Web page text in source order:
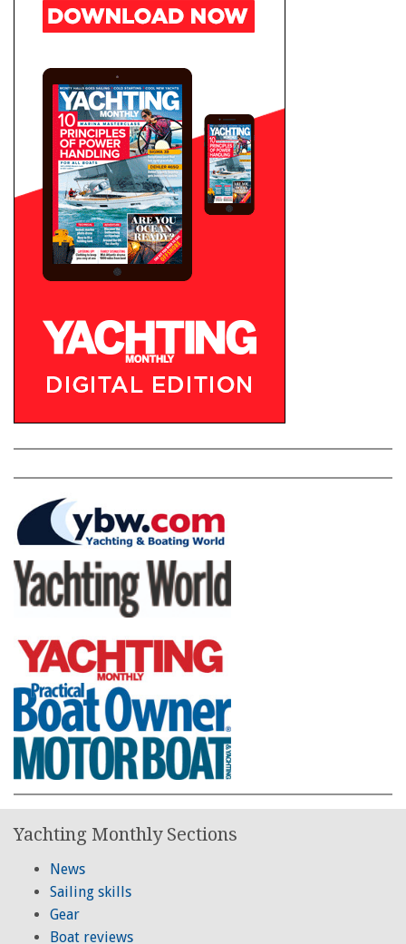
Yachting Monthly Sections
News
Sailing skills
Gear
Boat reviews